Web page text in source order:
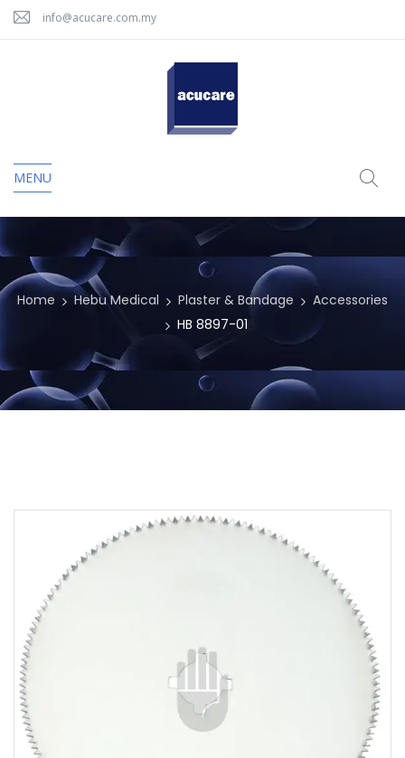
info@acucare.com.my
MENU
Home Hebu Medical Plaster & Bandage
Accessories
HB 8897-01